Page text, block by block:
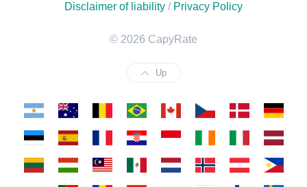
Disclaimer of liability / Privacy Policy
© 2026 CapyRate
Up